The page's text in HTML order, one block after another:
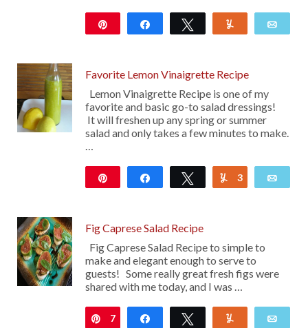
Share Tweet
Favorite Lemon Vinaigrette Recipe
Lemon Vinaigrette Recipe is one of my
favorite and basic go-to salad dressings!
It will freshen up any spring or summer
salad and only takes a few minutes to make.
…
Share Tweet Yum
3
Fig Caprese Salad Recipe
Fig Caprese Salad Recipe to simple to
make and elegant enough to serve to
guests! Some really great fresh figs were
shared with me today, and I was …
Pin
7 Share Tweet